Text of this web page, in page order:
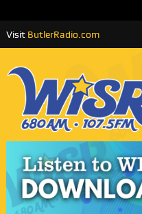
Visit ButlerRadio.com